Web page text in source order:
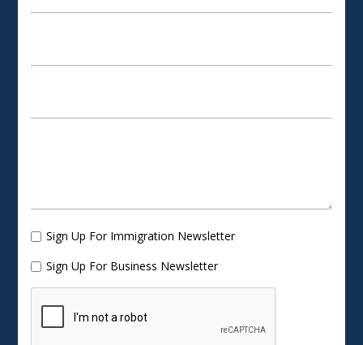
Sign Up For Immigration Newsletter
Sign Up For Business Newsletter